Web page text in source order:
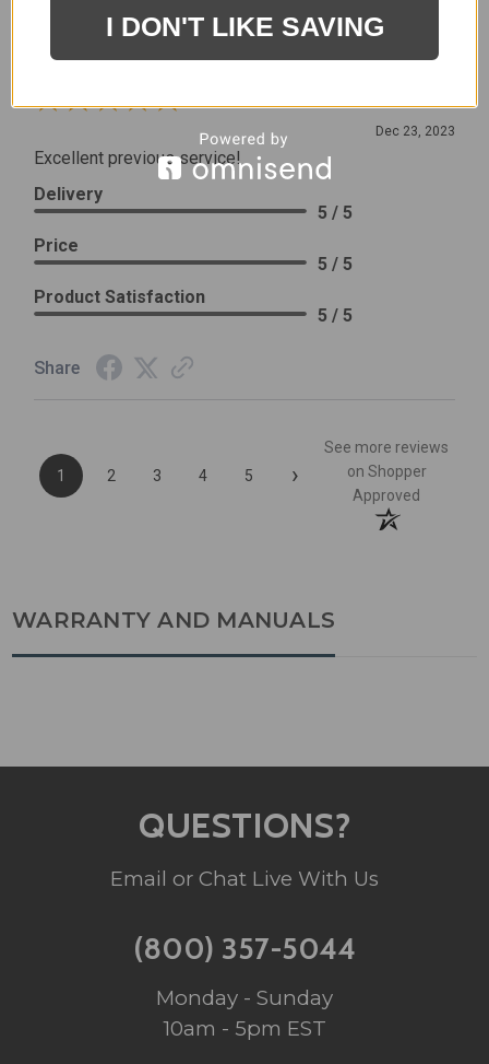
Leslie H.
Dec 23, 2023
Excellent previous service!
Delivery
5 / 5
Price
5 / 5
Product Satisfaction
5 / 5
Share
1 2 3 4 5 ›
See more reviews
on Shopper
Approved
WARRANTY AND MANUALS
QUESTIONS?
Email or Chat Live With Us
(800) 357-5044
Monday - Sunday
10am - 5pm EST
I DON'T LIKE SAVING